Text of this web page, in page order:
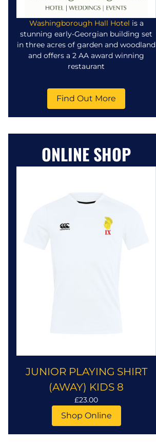
Washingborough Hall Hotel is a
stunning early-Georgian building set
in three acres of garden and woodland
and offers a 2 AA award winning
restaurant
Find Out More
ONLINE SHOP
JUNIOR PLAYING SHIRT
(AWAY) KIDS 8
£23.00
Shop Online